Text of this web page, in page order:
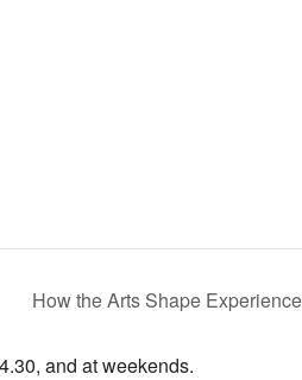
How the Arts Shape
and at weekends.